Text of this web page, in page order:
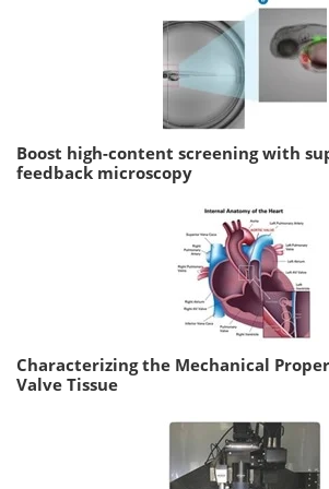
Boost high-content screening with
feedback microscopy
Characterizing the Mechanical
Valve Tissue